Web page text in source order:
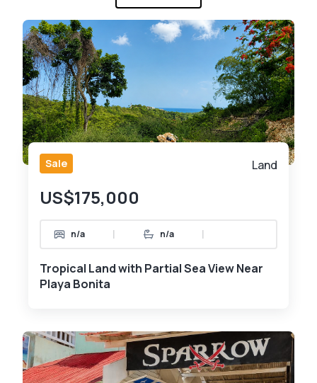
Sale Land
US$175,000
n/a | n/a |
Tropical Land with Partial Sea View Near
Playa Bonita